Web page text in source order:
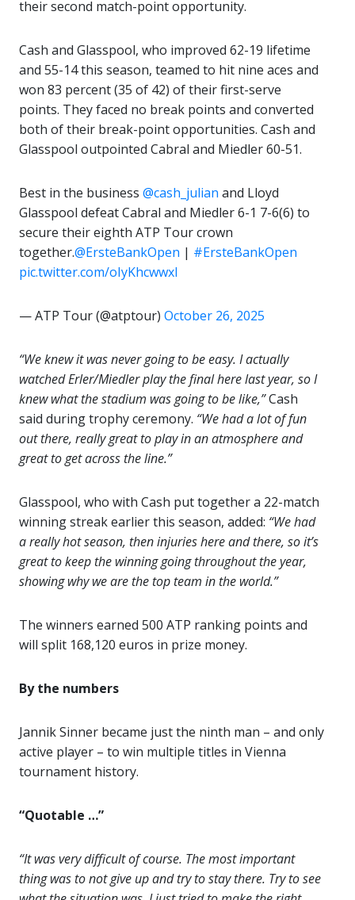
their second match-point opportunity.
Cash and Glasspool, who improved 62-19 lifetime
and 55-14 this season, teamed to hit nine aces and
won 83 percent (35 of 42) of their first-serve
points. They faced no break points and converted
both of their break-point opportunities. Cash and
Glasspool outpointed Cabral and Miedler 60-51.
Best in the business @cash_julian and Lloyd
Glasspool defeat Cabral and Miedler 6-1 7-6(6) to
secure their eighth ATP Tour crown
together.@ErsteBankOpen | #ErsteBankOpen
pic.twitter.com/oIyKhcwwxl
— ATP Tour (@atptour) October 26, 2025
“We knew it was never going to be easy. I actually
watched Erler/Miedler play the final here last year, so I
knew what the stadium was going to be like,”Cash
said during trophy ceremony. “We had a lot of fun
out there, really great to play in an atmosphere and
great to get across the line.”
Glasspool, who with Cash put together a 22-match
winning streak earlier this season, added: “We had
a really hot season, then injuries here and there, so it’s
great to keep the winning going throughout the year,
showing why we are the top team in the world.”
The winners earned 500 ATP ranking points and
will split 168,120 euros in prize money.
By the numbers
Jannik Sinner became just the ninth man – and only
active player – to win multiple titles in Vienna
tournament history.
“Quotable …”
“It was very difficult of course. The most important
thing was to not give up and try to stay there. Try to see